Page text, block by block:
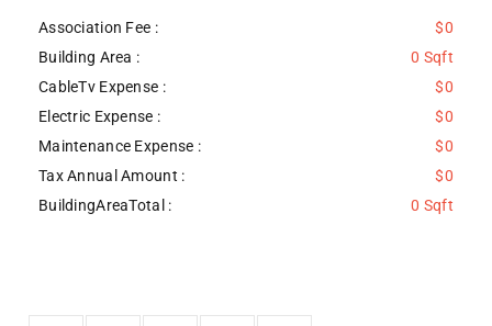
Association Fee :
$0
Building Area :
0 Sqft
CableTv Expense :
$0
Electric Expense :
$0
Maintenance Expense :
$0
Tax Annual Amount :
$0
BuildingAreaTotal :
0 Sqft